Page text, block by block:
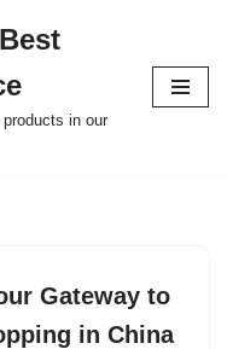
in our
Gateway to
in China